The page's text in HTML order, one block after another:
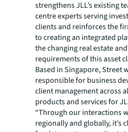
strengthens JLL’s existing
centre experts serving
clients and reinforces the
to creating an integrated
the changing real estate
requirements of this asset
Based in Singapore, Street
responsible for business
client management across
products and services for
“Through our interactions
regionally and globally, it’s